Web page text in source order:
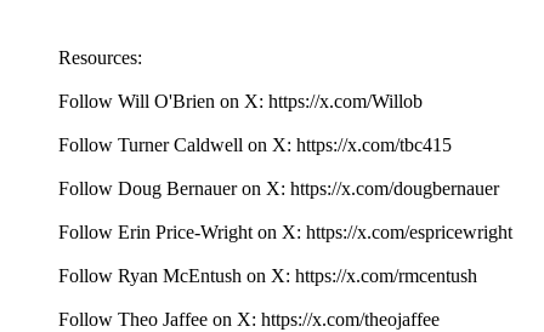
Resources:
Follow Will O'Brien on X: https://x.com/Willob
Follow Turner Caldwell on X: https://x.com/tbc415
Follow Doug Bernauer on X: https://x.com/dougbernauer
Follow Erin Price-Wright on X: https://x.com/espricewright
Follow Ryan McEntush on X: https://x.com/rmcentush
Follow Theo Jaffee on X: https://x.com/theojaffee